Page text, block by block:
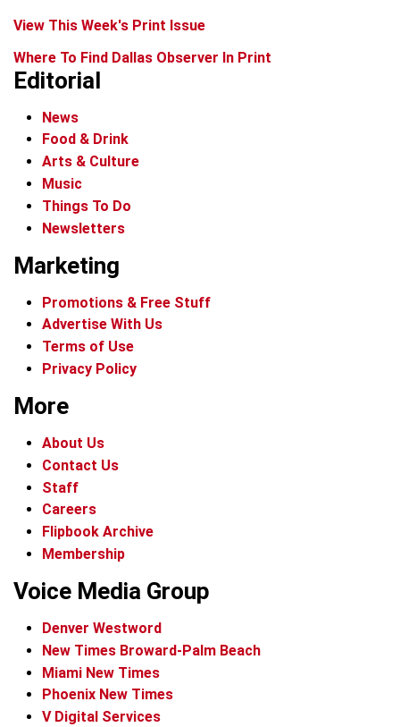
View This Week's Print Issue
Where To Find Dallas Observer In Print
Editorial
News
Food & Drink
Arts & Culture
Music
Things To Do
Newsletters
Marketing
Promotions & Free Stuff
Advertise With Us
Terms of Use
Privacy Policy
More
About Us
Contact Us
Staff
Careers
Flipbook Archive
Membership
Voice Media Group
Denver Westword
New Times Broward-Palm Beach
Miami New Times
Phoenix New Times
V Digital Services